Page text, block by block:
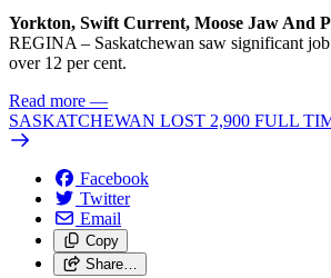
Yorkton, Swift Current, Moose Jaw And
REGINA – Saskatchewan saw significant
over 12 per cent.
Read more —
SASKATCHEWAN LOST 2,900 FULL
Facebook
Twitter
Email
Copy
Share…